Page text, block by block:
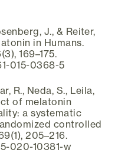
J., & Reiter,
in Humans.
169–175.
015-0368-5
R., Neda, S., Leila,
of melatonin
a systematic
controlled
205–216.
020-10381-w